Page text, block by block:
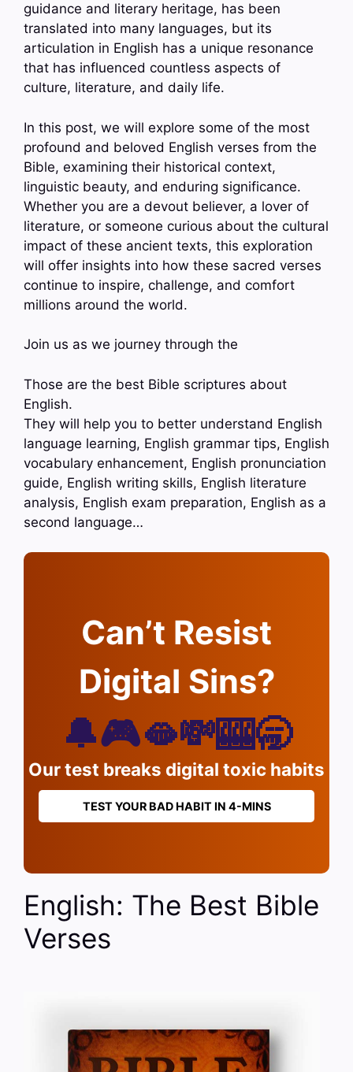
guidance and literary heritage, has been
translated into many languages, but its
articulation in English has a unique resonance
that has influenced countless aspects of
culture, literature, and daily life.
In this post, we will explore some of the most
profound and beloved English verses from the
Bible, examining their historical context,
linguistic beauty, and enduring significance.
Whether you are a devout believer, a lover of
literature, or someone curious about the cultural
impact of these ancient texts, this exploration
will offer insights into how these sacred verses
continue to inspire, challenge, and comfort
millions around the world.
Join us as we journey through the
Those are the best Bible scriptures about
English.
They will help you to better understand English
language learning, English grammar tips, English
vocabulary enhancement, English pronunciation
guide, English writing skills, English literature
analysis, English exam preparation, English as a
second language…
Can’t Resist
Digital Sins?
🔔🎮🫦💸🎰🥱
Our test breaks digital toxic habits
TEST YOUR BAD HABIT IN 4-MINS
English: The Best Bible
Verses